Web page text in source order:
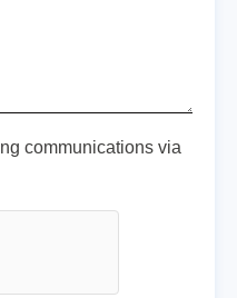
communications via